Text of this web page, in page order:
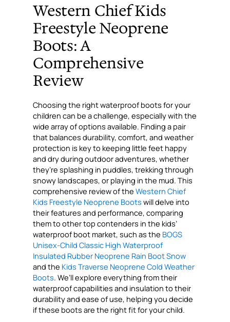
Western Chief Kids
Freestyle Neoprene
Boots: A
Comprehensive
Review
Choosing the right waterproof boots for your
children can be a challenge, especially with the
wide array of options available. Finding a pair
that balances durability, comfort, and weather
protection is key to keeping little feet happy
and dry during outdoor adventures, whether
they’re splashing in puddles, trekking through
snowy landscapes, or playing in the mud. This
comprehensive review of theWestern Chief
Kids Freestyle Neoprene Boots will delve into
their features and performance, comparing
them to other top contenders in the kids’
waterproof boot market, such as the BOGS
Unisex-Child Classic High Waterproof
Insulated Rubber Neoprene Rain Boot Snow
and the Kids Traverse Neoprene Cold Weather
Boots. We’ll explore everything from their
waterproof capabilities and insulation to their
durability and ease of use, helping you decide
if these boots are the right fit for your child.